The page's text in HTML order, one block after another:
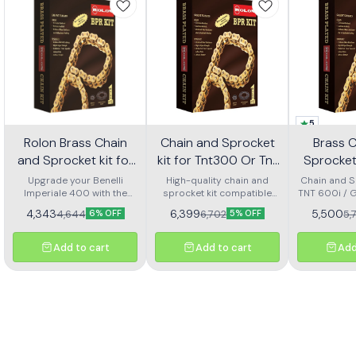
Rolon Brass Chain
and Sprocket kit for
Imperial 400 Kit Horc
367
Upgrade your Benelli
Imperiale 400 with the
Rolon brass chain and
sprocket kit (Kit HORC
367). Designed for
durability and smooth
kit ensures longer chain
4,3434,644 6% OFF
Add to cart
Chain and Sprocket
kit for Tnt300 Or Tnt
302r Kit Haxrc 324
High-quality chain and
sprocket kit compatible
with Benelli TNT 300 and
TNT 302R – Kit HAXRC 324.
Designed for smooth
power transmission, long-
reduced maintenance.
6,3996,702 5% OFF
Add to cart
5
Brass
600i Gt
Kit
Chain and
TNT 600i /
5,500